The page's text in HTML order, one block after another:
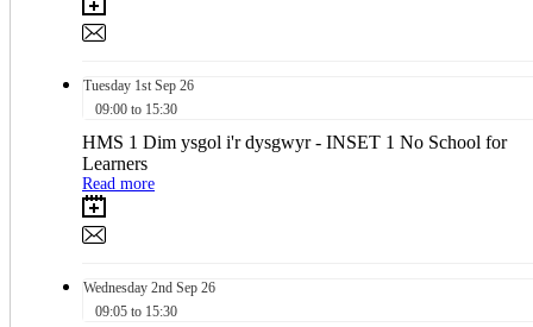
Tuesday 1st Sep 26
09:00 to 15:30
HMS 1 Dim ysgol i'r dysgwyr - INSET 1 No School for
Learners
Read more
Wednesday 2nd Sep 26
09:05 to 15:30